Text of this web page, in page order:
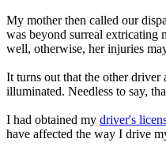
My mother then called our
was beyond surreal extricating
well, otherwise, her injuries
It turns out that the other driver
illuminated. Needless to say,
I had obtained my driver's
have affected the way I drive